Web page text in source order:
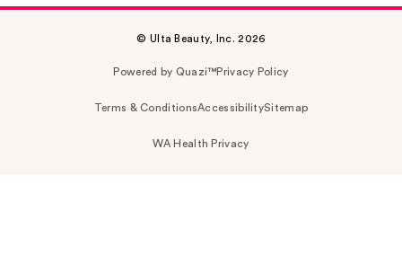
© Ulta Beauty, Inc. 2026
Powered by Quazi™Privacy Policy
Terms & ConditionsAccessibilitySitemap
WA Health Privacy